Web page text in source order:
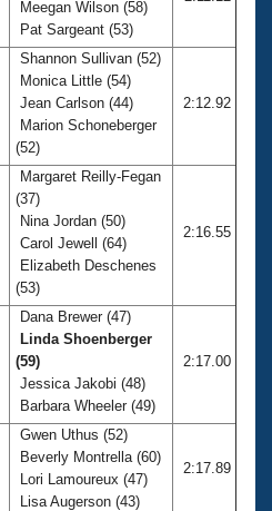
Meegan Wilson (58)
Pat Sargeant (53)
Shannon Sullivan (52)
Monica Little (54)
Jean Carlson (44)
Marion Schoneberger
(52)
2:12.92
Margaret Reilly-Fegan
(37)
Nina Jordan (50)
Carol Jewell (64)
Elizabeth Deschenes
(53)
2:16.55
Dana Brewer (47)
Linda Shoenberger
(59)
Jessica Jakobi (48)
Barbara Wheeler (49)
2:17.00
Gwen Uthus (52)
Beverly Montrella (60)
Lori Lamoureux (47)
Lisa Augerson (43)
2:17.89